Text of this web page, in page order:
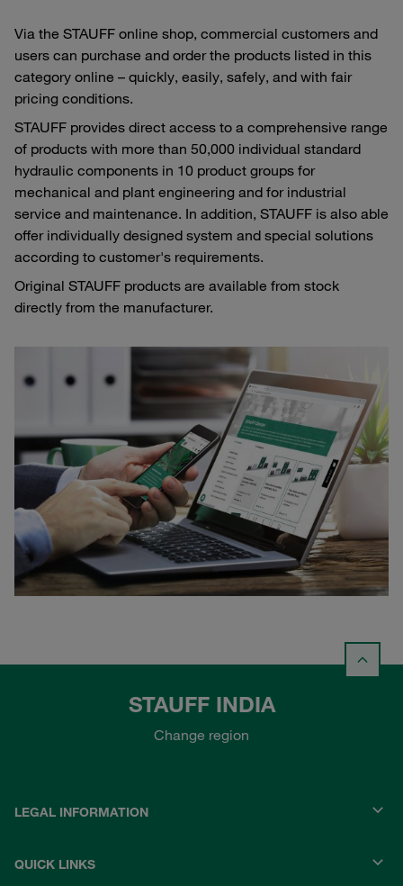
Via the STAUFF online shop, commercial customers and
users can purchase and order the products listed in this
category online – quickly, easily, safely, and with fair
pricing conditions.
STAUFF provides direct access to a comprehensive range
of products with more than 50,000 individual standard
hydraulic components in 10 product groups for
mechanical and plant engineering and for industrial
service and maintenance. In addition, STAUFF is also able
offer individually designed system and special solutions
according to customer's requirements.
Original STAUFF products are available from stock
directly from the manufacturer.
STAUFF INDIA
Change region
LEGAL INFORMATION
QUICK LINKS